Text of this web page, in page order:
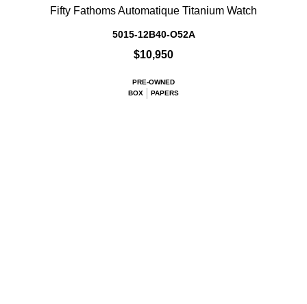
Fifty Fathoms Automatique Titanium Watch
5015-12B40-O52A
$10,950
PRE-OWNED
BOX
PAPERS